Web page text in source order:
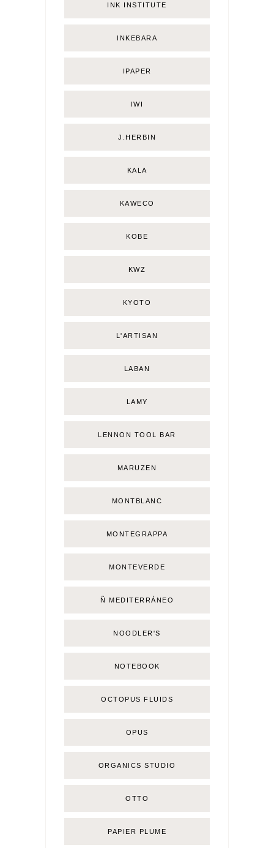
INK INSTITUTE
INKEBARA
IPAPER
IWI
J.HERBIN
KALA
KAWECO
KOBE
KWZ
KYOTO
L'ARTISAN
LABAN
LAMY
LENNON TOOL BAR
MARUZEN
MONTBLANC
MONTEGRAPPA
MONTEVERDE
Ñ MEDITERRÁNEO
NOODLER'S
NOTEBOOK
OCTOPUS FLUIDS
OPUS
ORGANICS STUDIO
OTTO
PAPIER PLUME